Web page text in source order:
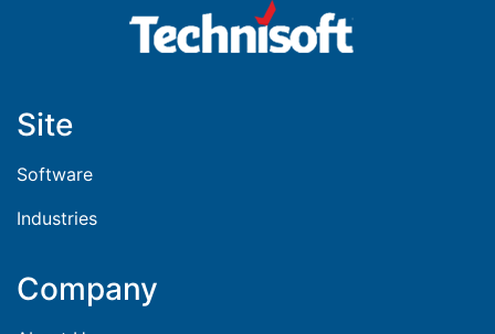
Site
Software
Industries
Company